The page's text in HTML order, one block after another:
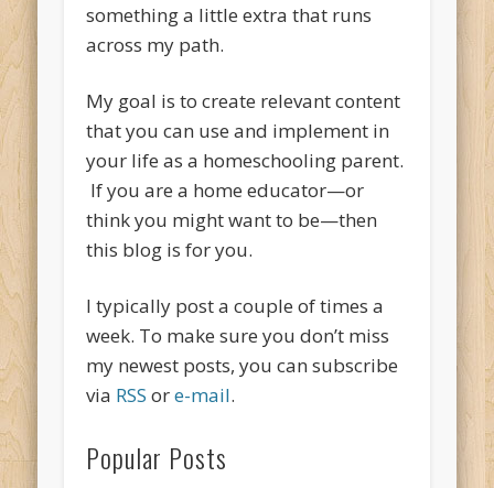
something a little extra that runs
across my path.
My goal is to create relevant content
that you can use and implement in
your life as a homeschooling parent.
If you are a home educator—or
think you might want to be—then
this blog is for you.
I typically post a couple of times a
week. To make sure you don’t miss
my newest posts, you can subscribe
via RSS ore-mail.
Popular Posts